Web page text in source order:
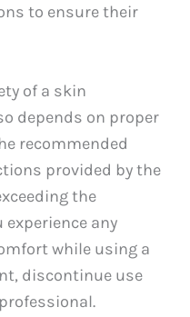
to ensure their
of a skin
depends on proper
recommended
provided by the
the
experience any
while using a
discontinue use